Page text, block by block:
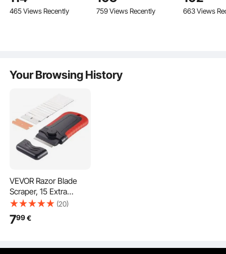
Ultrasonic Parts
465 Views Recently
for Precision Cutting
759 Views Recently
with Laser
663 Views
Your Browsing History
VEVOR Razor Blade
Scraper, 15 Extra
Blades, Locking
Scraper Tool with
Security Cap, Carbon
(20)
799€